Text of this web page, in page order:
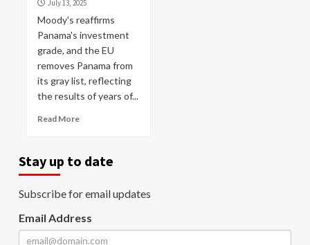
July 13, 2025
Moody's reaffirms
Panama's investment
grade, and the EU
removes Panama from
its gray list, reflecting
the results of years of...
Read More
Stay up to date
Subscribe for email updates
Email Address